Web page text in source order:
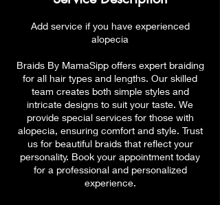
Add service if you have experienced
alopecia
Braids By MamaSipp offers expert braiding
for all hair types and lengths. Our skilled
team creates both simple styles and
intricate designs to suit your taste. We
provide special services for those with
alopecia, ensuring comfort and style. Trust
us for beautiful braids that reflect your
personality. Book your appointment today
for a professional and personalized
experience.